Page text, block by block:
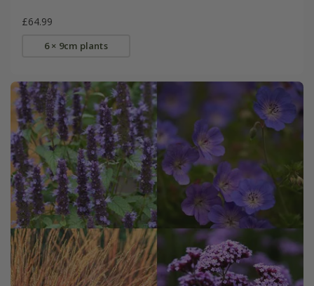
£64.99
6 × 9cm plants